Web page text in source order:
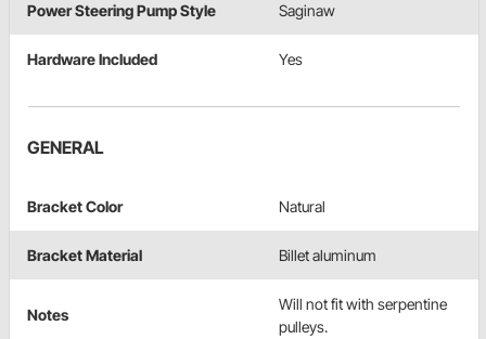
Power Steering Pump Style Saginaw
Hardware Included Yes
GENERAL
Bracket Color Natural
Bracket Material Billet aluminum
Notes
Will not fit with serpentine
pulleys.